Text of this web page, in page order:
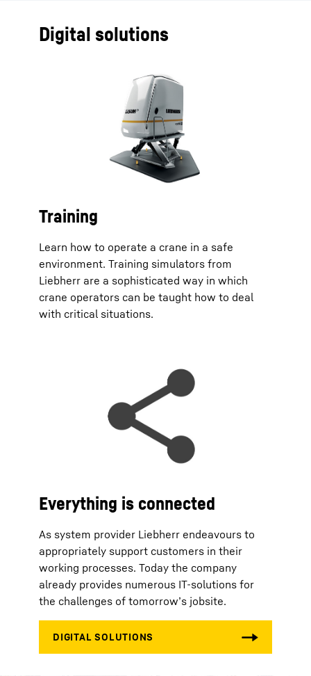
Digital solutions
Training
Learn how to operate a crane in a safe
environment. Training simulators from
Liebherr are a sophisticated way in which
crane operators can be taught how to deal
with critical situations.
Everything is connected
As system provider Liebherr endeavours to
appropriately support customers in their
working processes. Today the company
already provides numerous IT-solutions for
the challenges of tomorrow’s jobsite.